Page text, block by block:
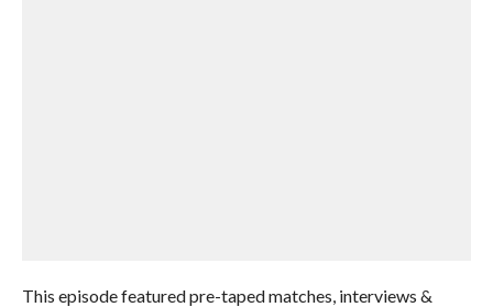
This episode featured pre-taped matches, interviews &